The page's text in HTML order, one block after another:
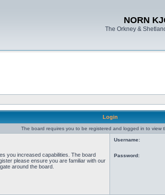
NORN
The Orkney &
Login
The board requires you to be registered and logged in to view
you increased capabilities. The board
please ensure you are familiar with our
around the board.
Username:
Password: